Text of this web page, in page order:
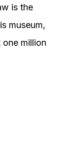
is the
museum,
million